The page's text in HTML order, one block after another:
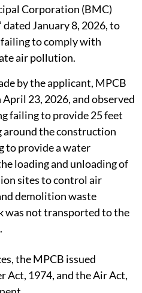
Corporation (BMC)
dated January 8, 2026, to
to comply with
air pollution.
by the applicant, MPCB
23, 2026, and observed
failing to provide 25 feet
the construction
to provide a water
loading and unloading of
sites to control air
demolition waste
was not transported to the
the MPCB issued
Act, 1974, and the Air Act,